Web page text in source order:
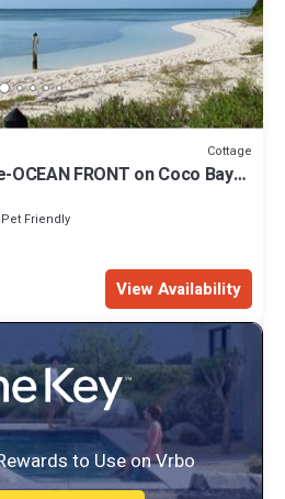
Cottage
FRONT on Coco Bay
Pet Friendly
View Availability
to Use on Vrbo